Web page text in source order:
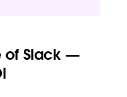
of Slack —